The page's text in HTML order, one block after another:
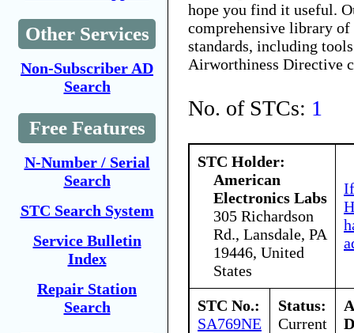
Other Services
Non-Subscriber AD
Search
Free Features
N-Number / Serial
Search
STC Search System
Service Bulletin
Index
Repair Station
Search
hope you find it useful.
comprehensive library
standards, including
Airworthiness Directive
No. of STCs: 1
STC Holder:
American
Electronics Labs
305 Richardson
Rd., Lansdale, PA
19446, United
States
STC No.:
SA769NE
Status:
Current